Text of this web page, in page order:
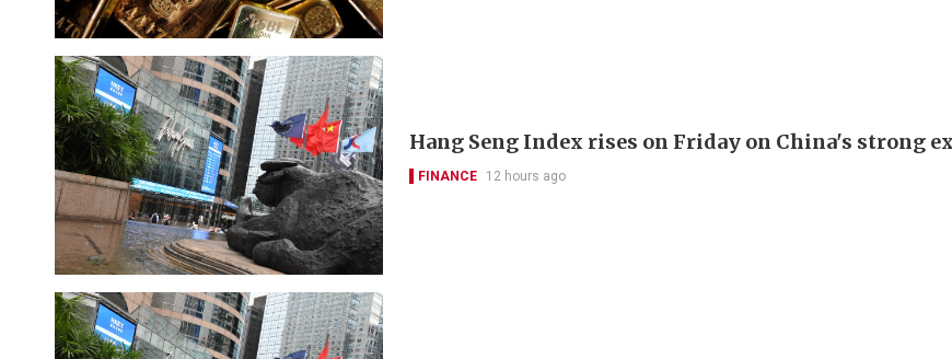
Hang Seng Index rises on Friday on China's strong
FINANCE 12 hours ago